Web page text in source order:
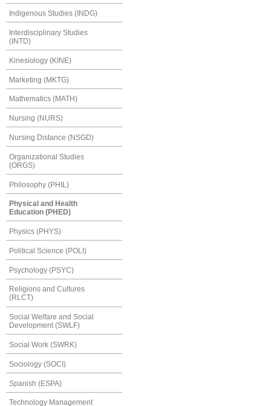
Indigenous Studies (INDG)
Interdisciplinary Studies
(INTD)
Kinesiology (KINE)
Marketing (MKTG)
Mathematics (MATH)
Nursing (NURS)
Nursing Distance (NSGD)
Organizational Studies
(ORGS)
Philosophy (PHIL)
Physical and Health
Education (PHED)
Physics (PHYS)
Political Science (POLI)
Psychology (PSYC)
Religions and Cultures
(RLCT)
Social Welfare and Social
Development (SWLF)
Social Work (SWRK)
Sociology (SOCI)
Spanish (ESPA)
Technology Management